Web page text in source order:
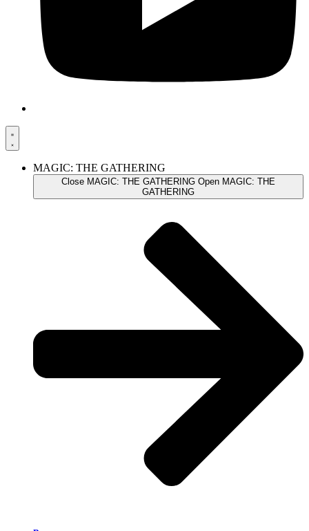
MAGIC: THE GATHERING
Close MAGIC: THE GATHERING Open MAGIC: THE
GATHERING